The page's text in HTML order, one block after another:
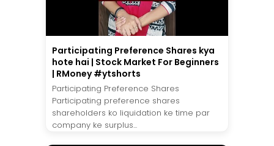
Participating Preference Shares kya
hote hai | Stock Market For Beginners
| RMoney #ytshorts
Participating Preference Shares
Participating preference shares
shareholders ko liquidation ke time par
company ke surplus...